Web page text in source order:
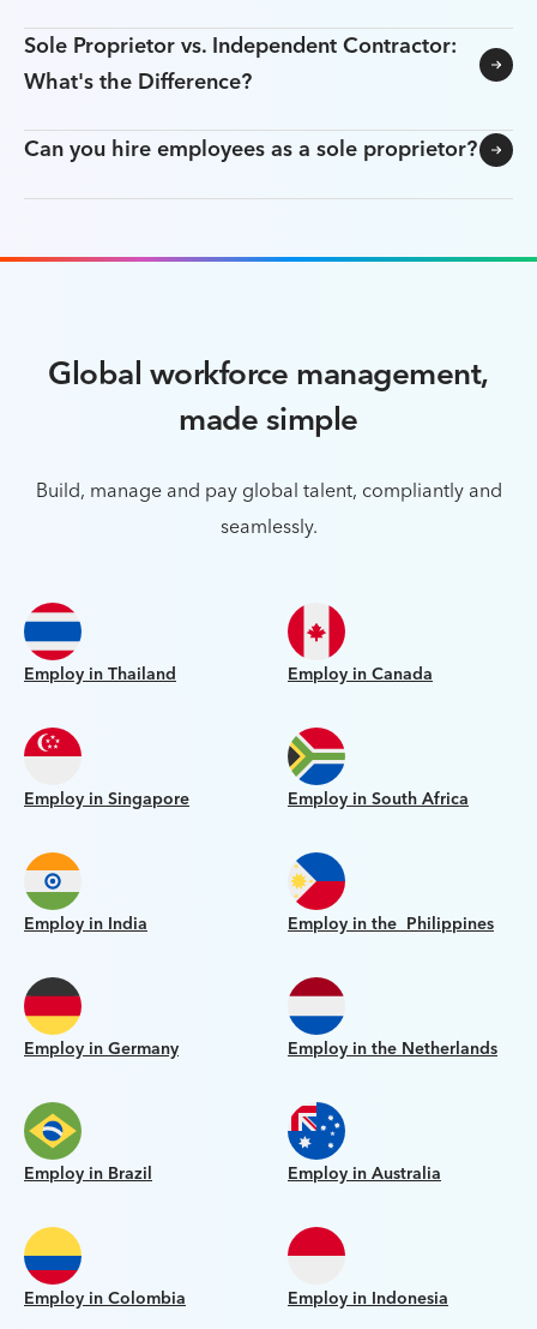
Sole Proprietor vs. Independent Contractor:
What's the Difference?
Can you hire employees as a sole proprietor?
Global workforce management,
made simple
Build, manage and pay global talent, compliantly and
seamlessly.
Employ in Thailand Employ in Canada
Employ in Singapore Employ in South Africa
Employ in India Employ in the Philippines
Employ in Germany Employ in the Netherlands
Employ in Brazil Employ in Australia
Employ in Colombia Employ in Indonesia